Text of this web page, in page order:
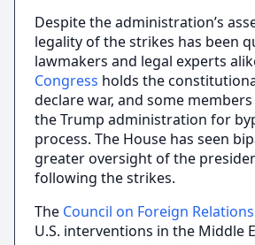
Despite the administration’s
legality of the strikes has been
lawmakers and legal experts
Congress holds the
declare war, and some
the Trump administration for
process. The House has seen
greater oversight of the
following the strikes.
The Council on Foreign Relations
U.S. interventions in the Middle